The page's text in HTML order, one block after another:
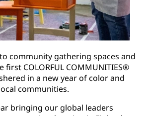
community gathering spaces and
first COLORFUL COMMUNITIES®
in a new year of color and
communities.
bringing our global leaders